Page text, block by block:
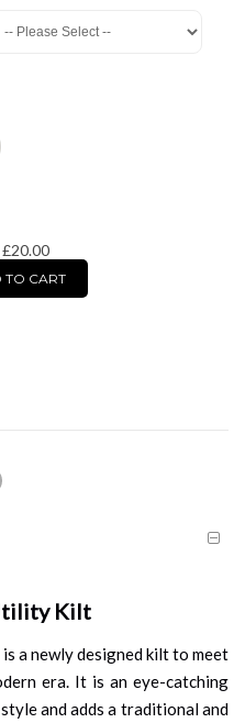
£20.00
TO CART
Kilt
is a newly designed kilt to meet
era. It is an eye-catching
and adds a traditional and